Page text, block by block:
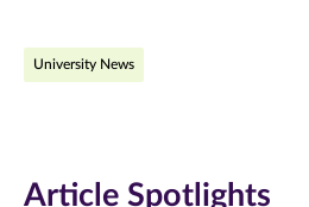
Facebook
Twitter
University News
Article Spotlights